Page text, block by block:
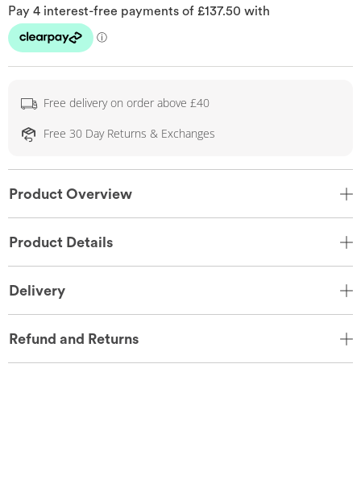
Free delivery on order above £40
Free 30 Day Returns & Exchanges
Product Overview
Product Details
Delivery
Refund and Returns